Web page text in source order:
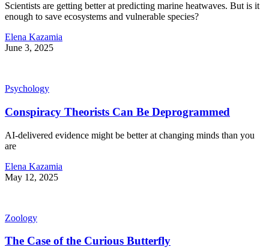
Scientists are getting better at predicting marine heatwaves. But is it
enough to save ecosystems and vulnerable species?
Elena Kazamia
June 3, 2025
Psychology
Conspiracy Theorists Can Be Deprogrammed
AI-delivered evidence might be better at changing minds than you
are
Elena Kazamia
May 12, 2025
Zoology
The Case of the Curious Butterfly